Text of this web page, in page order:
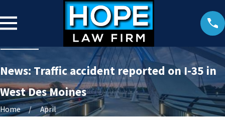
News: Traffic accident reported on I-35 in
West Des Moines
Home April